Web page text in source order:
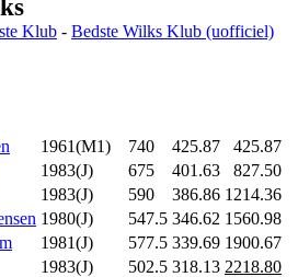
Klub - Bedste Wilks Klub (uofficiel)
1961(M1) 740 425.87
425.87
1983(J) 675 401.63
827.50
1983(J) 590 386.86 1214.36
1980(J) 547.5 346.62 1560.98
1981(J) 577.5 339.69 1900.67
1983(J) 502.5 318.13 2218.80